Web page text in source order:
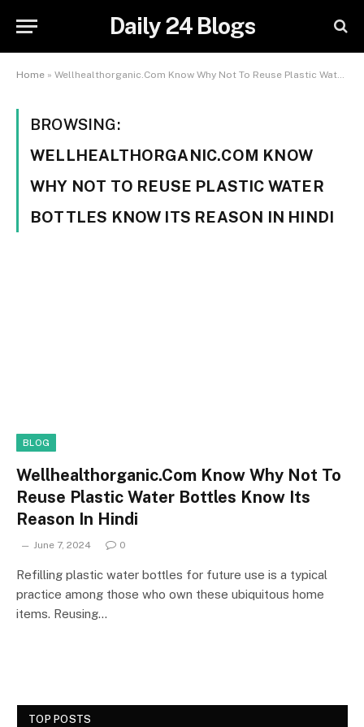
Daily 24 Blogs
Home » Wellhealthorganic.Com Know Why Not To Reuse Plastic Water Bottles Know Its Reason In Hindi
BROWSING:
WELLHEALTHORGANIC.COM KNOW
WHY NOT TO REUSE PLASTIC WATER
BOTTLES KNOW ITS REASON IN HINDI
BLOG
Wellhealthorganic.Com Know Why Not To
Reuse Plastic Water Bottles Know Its
Reason In Hindi
June 7, 2024 0
Refilling plastic water bottles for future use is a typical
practice among those who own these ubiquitous home
items. Reusing…
TOP POSTS